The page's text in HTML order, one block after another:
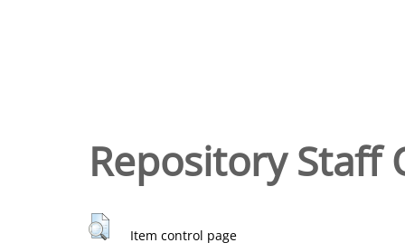
Repository Staff
Item control page